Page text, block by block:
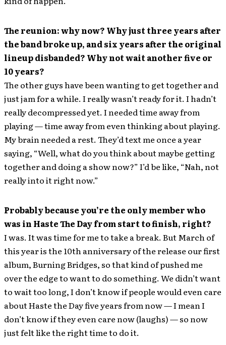
The reunion: why now? Why just three years after
the band broke up, and six years after the original
lineup disbanded? Why not wait another five or
10 years?
The other guys have been wanting to get together and
just jam for a while. I really wasn’t ready for it. I hadn’t
really decompressed yet. I needed time away from
playing — time away from even thinking about playing.
My brain needed a rest. They’d text me once a year
saying, “Well, what do you think about maybe getting
together and doing a show now?” I’d be like, “Nah, not
really into it right now.”
Probably because you’re the only member who
was in Haste The Day from start to finish, right?
I was. It was time for me to take a break. But March of
this year is the 10th anniversary of the release our first
album, Burning Bridges, so that kind of pushed me
over the edge to want to do something. We didn’t want
to wait too long, I don’t know if people would even care
about Haste the Day five years from now — I mean I
don’t know if they even care now (laughs) — so now
just felt like the right time to do it.